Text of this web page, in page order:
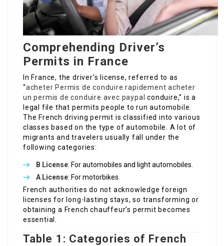
Comprehending Driver’s
Permits in France
In France, the driver’s license, referred to as
“acheter Permis de conduire rapidement acheter
un permis de conduire avec paypal conduire,” is a
legal file that permits people to run automobile.
The French driving permit is classified into various
classes based on the type of automobile. A lot of
migrants and travelers usually fall under the
following categories:
B License: For automobiles and light automobiles.
A License: For motorbikes.
French authorities do not acknowledge foreign
licenses for long-lasting stays, so transforming or
obtaining a French chauffeur’s permit becomes
essential.
Table 1: Categories of French